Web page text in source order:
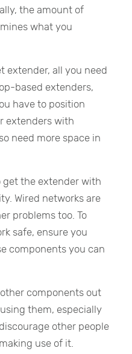
the amount of
what you
extender, all you need
based extenders,
have to position
extenders with
need more space in
the extender with
Wired networks are
problems too. To
safe, ensure you
components you can
components out
them, especially
other people
use of it.